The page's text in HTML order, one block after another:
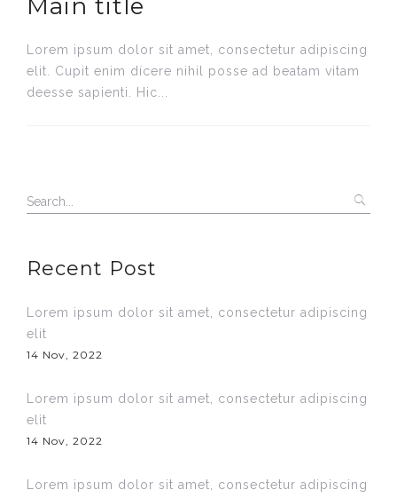
Main title
Lorem ipsum dolor sit amet, consectetur adipiscing
elit. Cupit enim dícere nihil posse ad beatam vitam
deesse sapienti. Hic...
Recent Post
Lorem ipsum dolor sit amet, consectetur adipiscing
elit
14 Nov, 2022
Lorem ipsum dolor sit amet, consectetur adipiscing
elit
14 Nov, 2022
Lorem ipsum dolor sit amet, consectetur adipiscing